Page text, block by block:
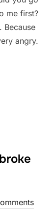
me first?
Because
angry.